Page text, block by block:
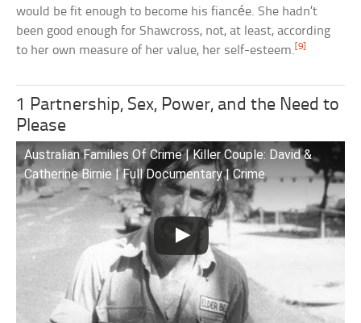
would be fit enough to become his fiancée. She hadn’t
been good enough for Shawcross, not, at least, according
to her own measure of her value, her self-esteem.[9]
1 Partnership, Sex, Power, and the Need to
Please
Australian Families Of Crime | Killer Couple: David &
Catherine Birnie | Full Documentary | Crime